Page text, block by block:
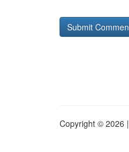
Copyright © 2026 |